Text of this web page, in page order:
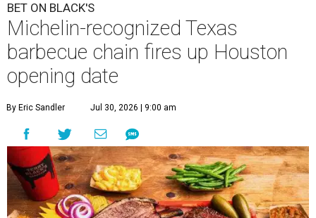
BET ON BLACK'S
Michelin-recognized Texas
barbecue chain fires up Houston
opening date
By Eric Sandler Jul 30, 2026 | 9:00 am